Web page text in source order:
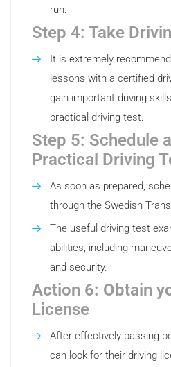
run.
Step 4: Take
It is extremely
lessons with a certified
gain important driving
practical driving test.
Step 5: Schedule
Practical Driving
As soon as prepared,
through the Swedish
The useful driving test
abilities, including
and security.
Action 6: Obtain
License
After effectively passing
can look for their driving